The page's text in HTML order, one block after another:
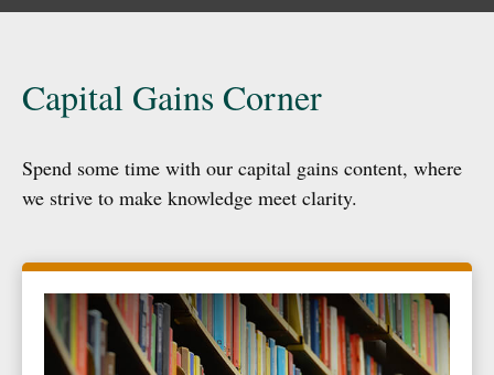
Capital Gains Corner
Spend some time with our capital gains content, where
we strive to make knowledge meet clarity.